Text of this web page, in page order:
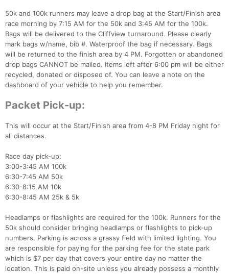
50k and 100k runners may leave a drop bag at the Start/Finish area
race morning by 7:15 AM for the 50k and 3:45 AM for the 100k.
Bags will be delivered to the Cliffview turnaround. Please clearly
mark bags w/name, bib #. Waterproof the bag if necessary. Bags
will be returned to the finish area by 4 PM. Forgotten or abandoned
drop bags CANNOT be mailed. Items left after 6:00 pm will be either
recycled, donated or disposed of. You can leave a note on the
dashboard of your vehicle to help you remember.
Packet Pick-up:
This will occur at the Start/Finish area from 4-8 PM Friday night for
all distances.
Race day pick-up:
3:00-3:45 AM 100k
6:30-7:45 AM 50k
6:30-8:15 AM 10k
6:30-8:45 AM 25k & 5k
Headlamps or flashlights are required for the 100k. Runners for the
50k should consider bringing headlamps or flashlights to pick-up
numbers. Parking is across a grassy field with limited lighting. You
are responsible for paying for the parking fee for the state park
which is $7 per day that covers your entire day no matter the
location. This is paid on-site unless you already possess a monthly